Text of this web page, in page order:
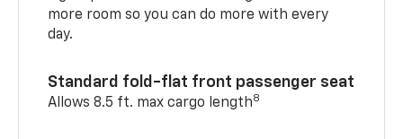
more room so you can do more with every
day.
Standard fold-flat front passenger seat
Allows 8.5 ft. max cargo length8